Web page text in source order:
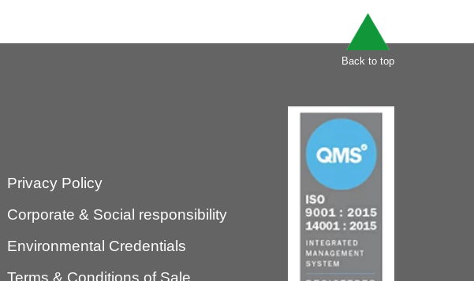
Privacy Policy
Corporate & Social responsibility
Environmental Credentials
Terms & Conditions of Sale
Back to top